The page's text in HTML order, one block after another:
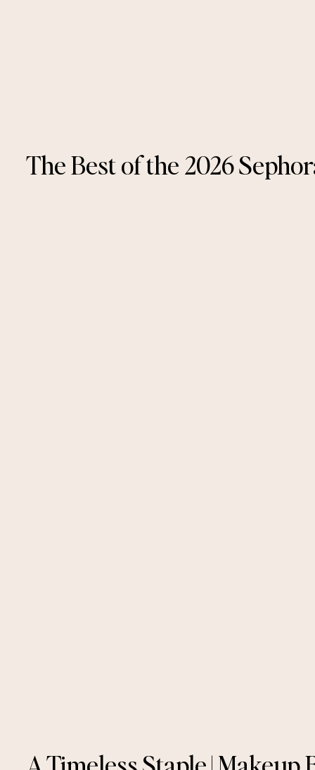
The Best of the 2026